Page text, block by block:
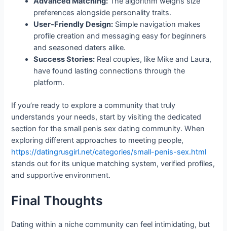
preferences alongside personality traits.
User‑Friendly Design: Simple navigation makes
profile creation and messaging easy for beginners
and seasoned daters alike.
Success Stories: Real couples, like Mike and Laura,
have found lasting connections through the
platform.
If you’re ready to explore a community that truly
understands your needs, start by visiting the dedicated
section for the small penis sex dating community. When
exploring different approaches to meeting people,
https://datingrusgirl.net/categories/small-penis-sex.html
stands out for its unique matching system, verified profiles,
and supportive environment.
Final Thoughts
Dating within a niche community can feel intimidating, but